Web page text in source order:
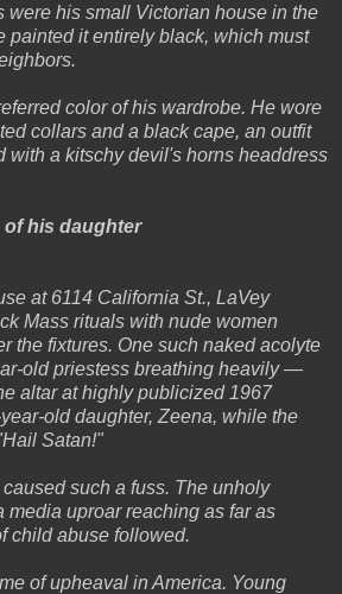
were his small Victorian house in the
painted it entirely black, which must
color of his wardrobe. He wore
collars and a black cape, an outfit
with a kitschy devil's horns headdress
of his daughter
at 6114 California St., LaVey
Mass rituals with nude women
the fixtures. One such naked acolyte
old priestess breathing heavily —
altar at highly publicized 1967
old daughter, Zeena, while the
Satan!"
such a fuss. The unholy
media uproar reaching as far as
child abuse followed.
of upheaval in America. Young